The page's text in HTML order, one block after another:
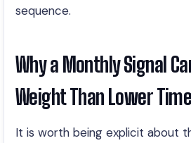
sequence.
Why a Monthly Signal
Weight Than Lower
It is worth being explicit about